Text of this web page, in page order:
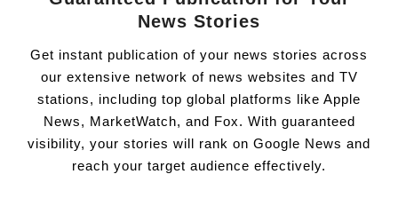
News Stories
Get instant publication of your news stories across
our extensive network of news websites and TV
stations, including top global platforms like Apple
News, MarketWatch, and Fox. With guaranteed
visibility, your stories will rank on Google News and
reach your target audience effectively.